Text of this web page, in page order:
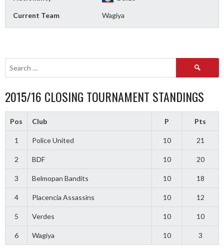
Current Team Wagiya
Search
2015/16 CLOSING TOURNAMENT STANDINGS
Pos Club P Pts
1 Police United 10 21
2 BDF 10 20
3 Belmopan Bandits 10 18
4 Placencia Assassins 10 12
5 Verdes 10 10
6 Wagiya 10 3